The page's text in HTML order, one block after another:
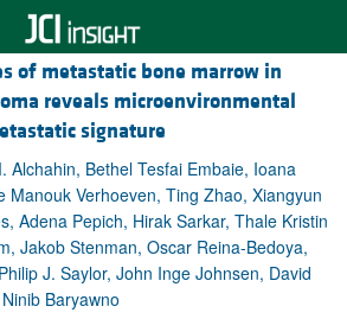
of metastatic bone marrow in
reveals microenvironmental
signature
Alchahin, Bethel Tesfai Embaie, Ioana
Manouk Verhoeven, Ting Zhao, Xiangyun
Adena Pepich, Hirak Sarkar, Thale Kristin
Jakob Stenman, Oscar Reina-Bedoya,
J. Saylor, John Inge Johnsen, David
Baryawno